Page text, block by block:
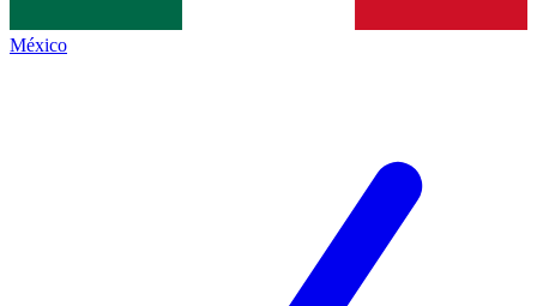
México